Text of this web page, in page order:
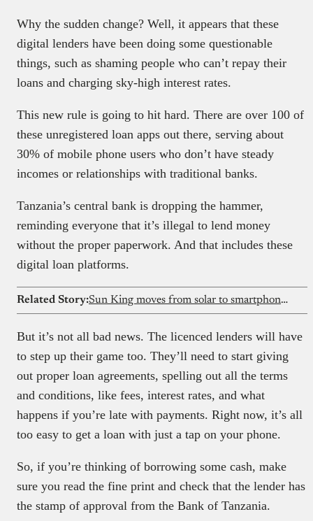
Why the sudden change? Well, it appears that these
digital lenders have been doing some questionable
things, such as shaming people who can’t repay their
loans and charging sky-high interest rates.
This new rule is going to hit hard. There are over 100 of
these unregistered loan apps out there, serving about
30% of mobile phone users who don’t have steady
incomes or relationships with traditional banks.
Tanzania’s central bank is dropping the hammer,
reminding everyone that it’s illegal to lend money
without the proper paperwork. And that includes these
digital loan platforms.
Related Story: Sun King moves from solar to smartphones, shaking Kenya’s mobile market
But it’s not all bad news. The licenced lenders will have
to step up their game too. They’ll need to start giving
out proper loan agreements, spelling out all the terms
and conditions, like fees, interest rates, and what
happens if you’re late with payments. Right now, it’s all
too easy to get a loan with just a tap on your phone.
So, if you’re thinking of borrowing some cash, make
sure you read the fine print and check that the lender has
the stamp of approval from the Bank of Tanzania.